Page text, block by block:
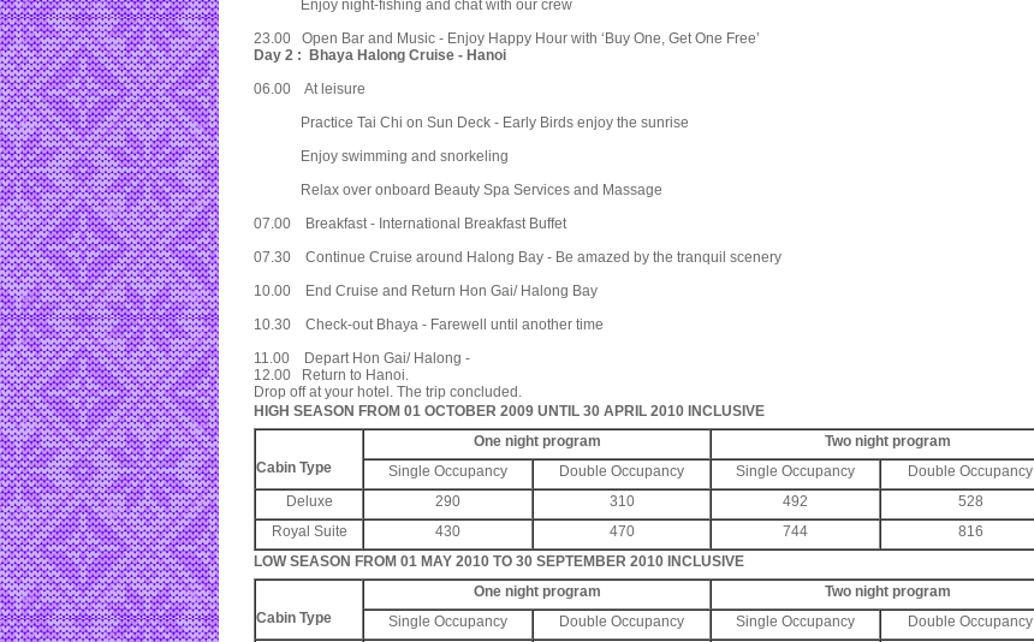
Enjoy night-fishing and chat with our crew
23.00 Open Bar and Music - Enjoy Happy Hour with ‘Buy One, Get One Free’
Day 2 : Bhaya Halong Cruise - Hanoi
06.00 At leisure
Practice Tai Chi on Sun Deck - Early Birds enjoy the sunrise
Enjoy swimming and snorkeling
Relax over onboard Beauty Spa Services and Massage
07.00 Breakfast - International Breakfast Buffet
07.30 Continue Cruise around Halong Bay - Be amazed by the tranquil scenery
10.00 End Cruise and Return Hon Gai/ Halong Bay
10.30 Check-out Bhaya - Farewell until another time
11.00 Depart Hon Gai/ Halong -
12.00 Return to Hanoi.
Drop off at your hotel. The trip concluded.
HIGH SEASON FROM 01 OCTOBER 2009 UNTIL 30 APRIL 2010 INCLUSIVE
Cabin Type
One night program
Two night program
Single Occupancy
Double Occupancy Single Occupancy
Double Occupancy
Deluxe
290 310 492
528
Royal Suite
430 470 744
816
LOW SEASON FROM 01 MAY 2010 TO 30 SEPTEMBER 2010 INCLUSIVE
Cabin Type
One night program
Two night program
Single Occupancy
Double Occupancy Single Occupancy
Double Occupancy